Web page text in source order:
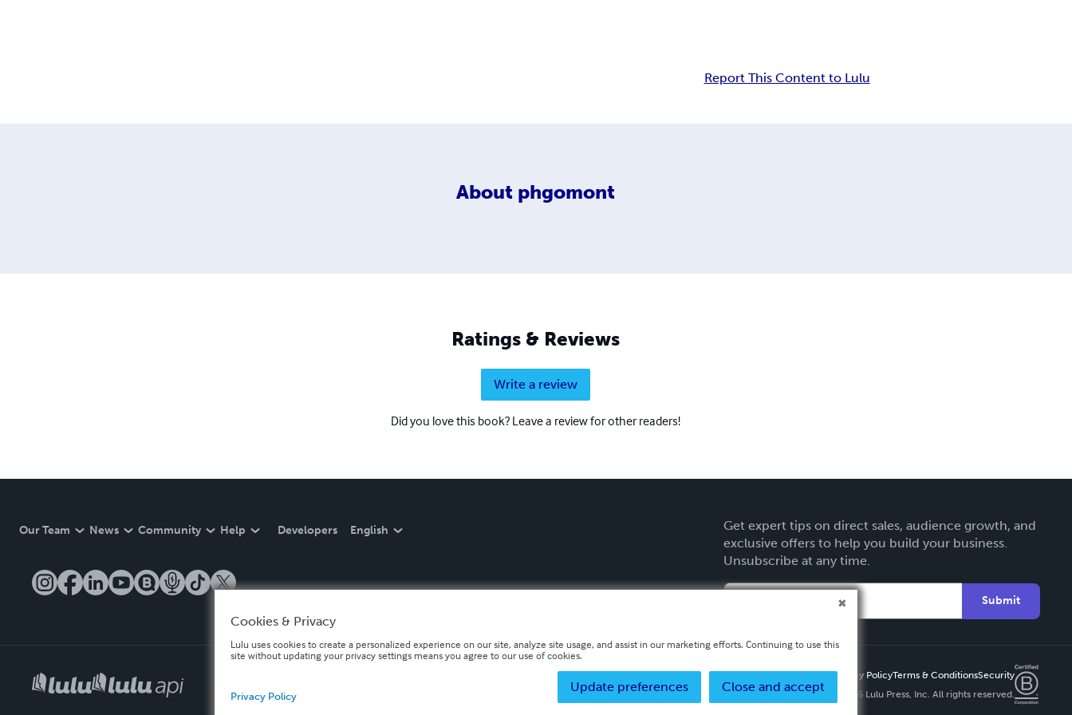
Report This Content to Lulu
About phgomont
Ratings & Reviews
Write a review
Did you love this book? Leave a review for other readers!
Our Team News Community Help Developers English
Get expert tips on direct sales, audience growth, and
exclusive offers to help you build your business.
Unsubscribe at any time.
Submit
Privacy PolicyTerms & ConditionsSecurity
Copyright ©
2026 Lulu Press, Inc. All rights reserved.
Cookies & Privacy
Lulu uses cookies to create a personalized experience on our site, analyze site usage, and assist in our marketing efforts. Continuing to use this
site without updating your privacy settings means you agree to our use of cookies.
Close and accept
Update preferences
Privacy Policy